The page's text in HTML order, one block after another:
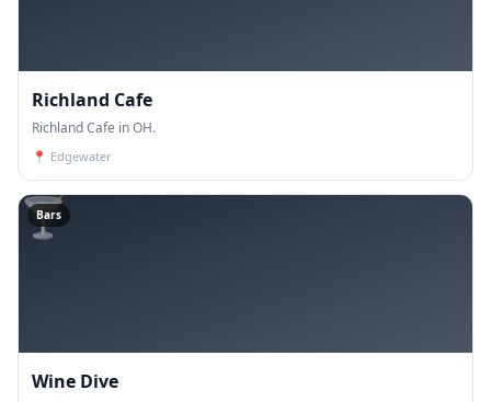
Richland Cafe
Richland Cafe in OH.
📍 Edgewater
🍸
Bars
Wine Dive